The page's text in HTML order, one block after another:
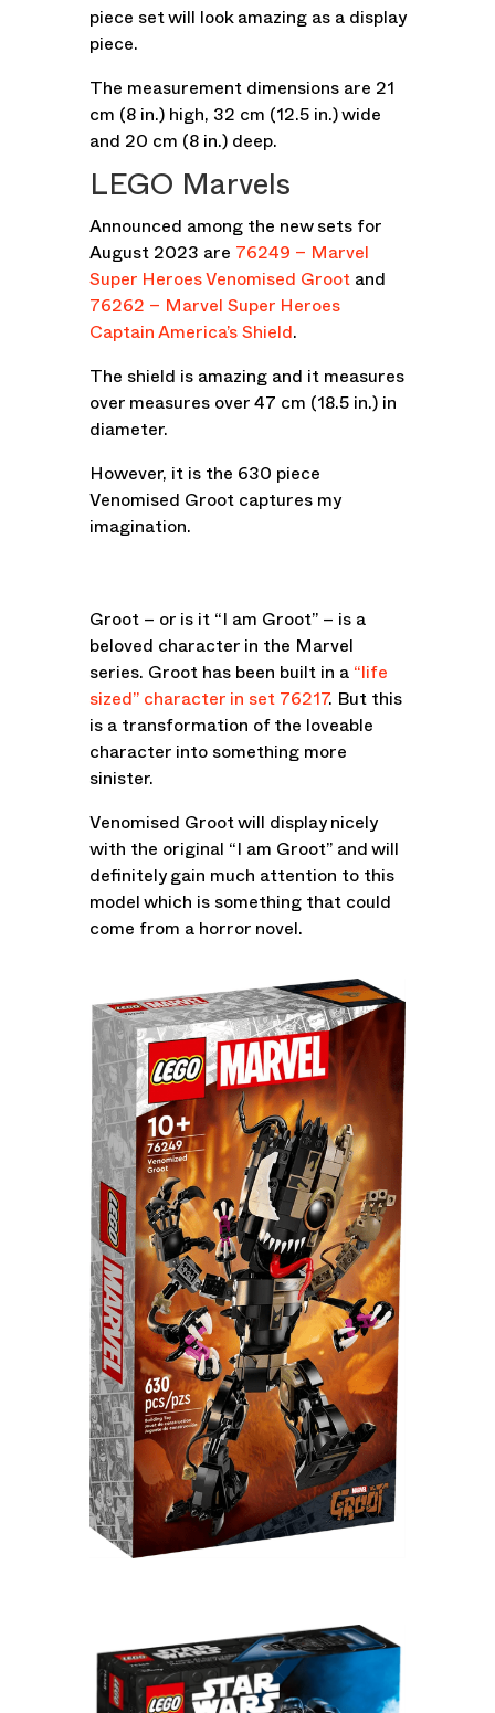
piece set will look amazing as a display
piece.
The measurement dimensions are 21
cm (8 in.) high, 32 cm (12.5 in.) wide
and 20 cm (8 in.) deep.
LEGO Marvels
Announced among the new sets for
August 2023 are 76249 – Marvel
Super Heroes Venomised Grootand
76262 – Marvel Super Heroes
Captain America’s Shield .
The shield is amazing and it measures
over measures over 47 cm (18.5 in.) in
diameter.
However, it is the 630 piece
Venomised Groot captures my
imagination.
Groot – or is it “I am Groot” – is a
beloved character in the Marvel
series. Groot has been built in a “life
sized” character in set 76217 . But this
is a transformation of the loveable
character into something more
sinister.
Venomised Groot will display nicely
with the original “I am Groot” and will
definitely gain much attention to this
model which is something that could
come from a horror novel.